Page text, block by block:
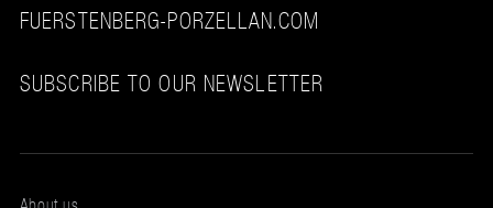
FUERSTENBERG-PORZELLAN.COM
SUBSCRIBE TO OUR NEWSLETTER